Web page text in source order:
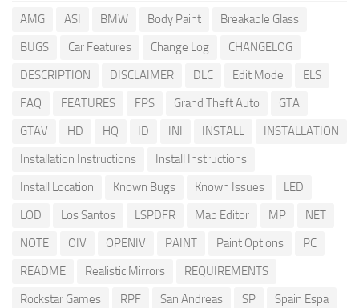
AMG ASI BMW Body Paint
Breakable Glass
BUGS
Car Features Change Log
CHANGELOG
DESCRIPTION
DISCLAIMER DLC Edit Mode
ELS
FAQ
FEATURES FPS Grand Theft Auto
GTA
GTAV
HD HQ ID INI INSTALL
INSTALLATION
Installation Instructions
Install Instructions
Install Location
Known Bugs Known Issues
LED
LOD
Los Santos LSPDFR Map Editor MP
NET
NOTE
OIV OPENIV PAINT Paint Options
PC
README
Realistic Mirrors
REQUIREMENTS
Rockstar Games
RPF San Andreas SP
Spain Espa